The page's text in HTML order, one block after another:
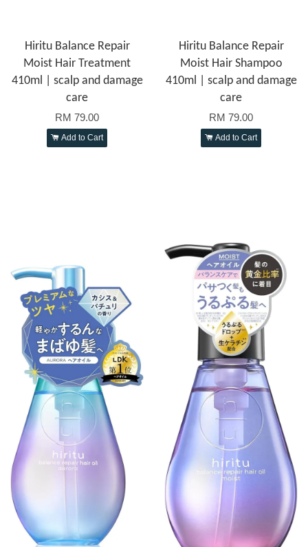
Hiritu Balance Repair
Moist Hair Treatment
410ml | scalp and damage
care
RM 79.00
Add to Cart
Hiritu Balance Repair
Moist Hair Shampoo
410ml | scalp and damage
care
RM 79.00
Add to Cart